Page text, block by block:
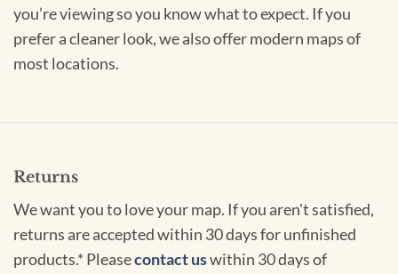
you’re viewing so you know what to expect. If you
prefer a cleaner look, we also offer modern maps of
most locations.
Returns
We want you to love your map. If you aren't satisfied,
returns are accepted within 30 days for unfinished
products.* Pleasecontact uswithin 30 days of